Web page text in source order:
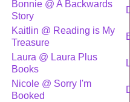
Bonnie @ A Backwards
Story
Kaitlin @ Reading is My
Treasure
Laura @ Laura Plus
Books
Nicole @ Sorry I'm
Booked